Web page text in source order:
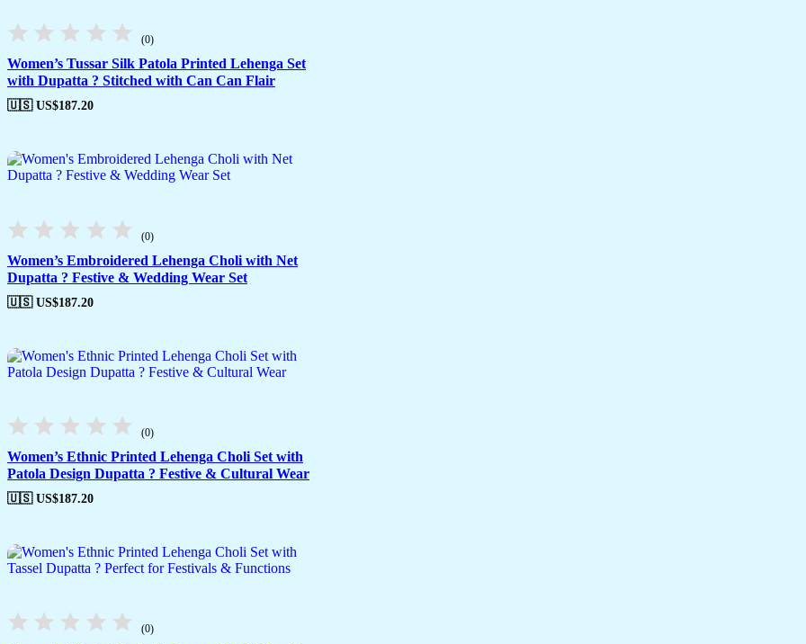
(0)
Women’s Tussar Silk Patola Printed Lehenga Set
with Dupatta ? Stitched with Can Can Flair
🇺🇸 US$187.20
(0)
Women’s Embroidered Lehenga Choli with Net
Dupatta ? Festive & Wedding Wear Set
🇺🇸 US$187.20
(0)
Women’s Ethnic Printed Lehenga Choli Set with
Patola Design Dupatta ? Festive & Cultural Wear
🇺🇸 US$187.20
(0)